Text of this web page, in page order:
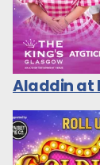
Aladdin at